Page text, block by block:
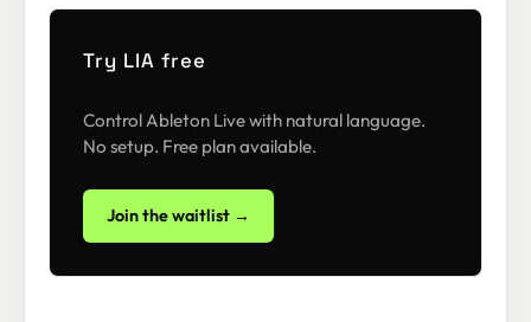
Try LIA free
Control Ableton Live with natural language.
No setup. Free plan available.
Join the waitlist →